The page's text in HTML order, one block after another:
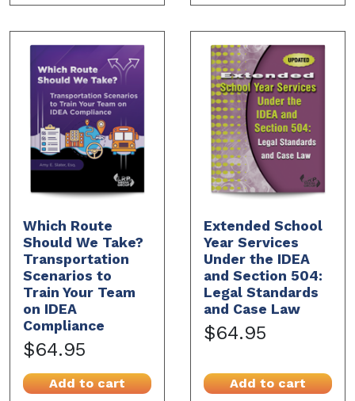
Which Route
Should We Take?
Transportation
Scenarios to
Train Your Team
on IDEA
Compliance
$64.95
Add to cart
Extended School
Year Services
Under the IDEA
and Section 504:
Legal Standards
and Case Law
$64.95
Add to cart